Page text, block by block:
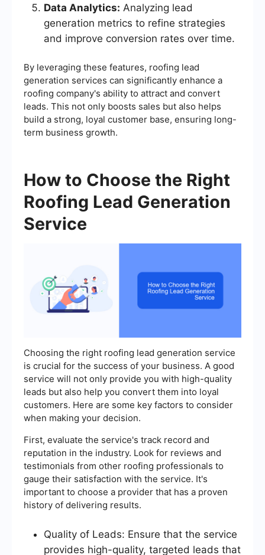
Data Analytics: Analyzing lead
generation metrics to refine strategies
and improve conversion rates over time.
By leveraging these features, roofing lead
generation services can significantly enhance a
roofing company's ability to attract and convert
leads. This not only boosts sales but also helps
build a strong, loyal customer base, ensuring long-
term business growth.
How to Choose the Right
Roofing Lead Generation
Service
Choosing the right roofing lead generation service
is crucial for the success of your business. A good
service will not only provide you with high-quality
leads but also help you convert them into loyal
customers. Here are some key factors to consider
when making your decision.
First, evaluate the service's track record and
reputation in the industry. Look for reviews and
testimonials from other roofing professionals to
gauge their satisfaction with the service. It's
important to choose a provider that has a proven
history of delivering results.
Quality of Leads: Ensure that the service
provides high-quality, targeted leads that